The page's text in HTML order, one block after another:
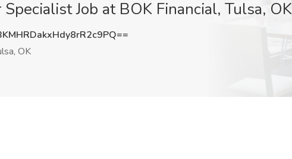
Job at BOK Financial, Tulsa, OK
OK